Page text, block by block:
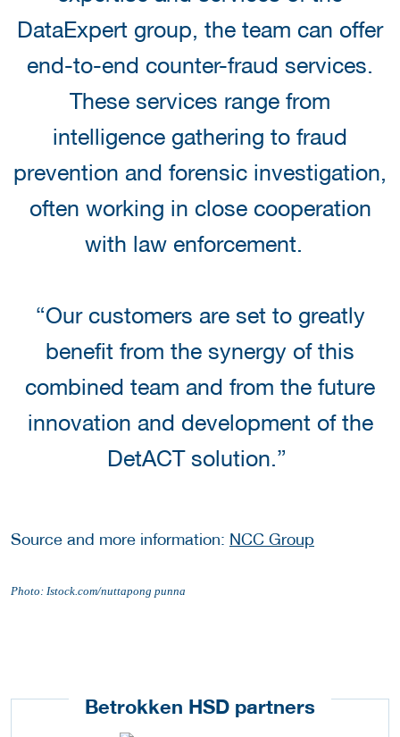
DataExpert group, the team can offer
end-to-end counter-fraud services.
These services range from
intelligence gathering to fraud
prevention and forensic investigation,
often working in close cooperation
with law enforcement.
“Our customers are set to greatly
benefit from the synergy of this
combined team and from the future
innovation and development of the
DetACT solution.”
Source and more information: NCC Group
Photo: Istock.com/nuttapong punna
Betrokken HSD partners